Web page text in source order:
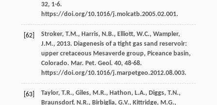
32, 1-6.
https://doi.org/10.1016/j.molcatb.2005.02.001.
[62] Stroker, T.M., Harris, N.B., Elliott, W.C., Wampler,
J.M., 2013. Diagenesis of a tight gas sand reservoir:
upper cretaceous Mesaverde group, Piceance basin,
Colorado. Mar. Pet. Geol . 40, 48-68.
https://doi.org/10.1016/j.marpetgeo.2012.08.003.
[63] Taylor, T.R., Giles, M.R., Hathon, L.A., Diggs, T.N.,
Braunsdorf, N.R., Birbiglia, G.V., Kittridge, M.G.,